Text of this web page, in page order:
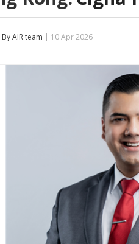
By AIR team | 10 Apr 2026